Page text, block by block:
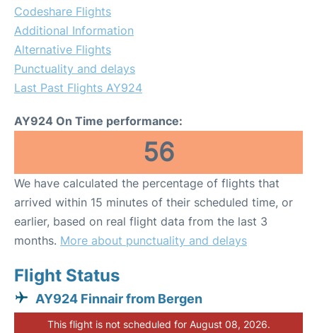
Codeshare Flights
Additional Information
Alternative Flights
Punctuality and delays
Last Past Flights AY924
AY924 On Time performance:
56
We have calculated the percentage of flights that
arrived within 15 minutes of their scheduled time, or
earlier, based on real flight data from the last 3
months. More about punctuality and delays
Flight Status
AY924 Finnair from Bergen
This flight is not scheduled for August 08, 2026.